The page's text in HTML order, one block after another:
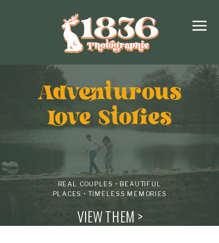
REAL COUPLES • BEAUTIFUL
PLACES • TIMELESS MEMORIES
Adventurous
love Stories
VIEW THEM >